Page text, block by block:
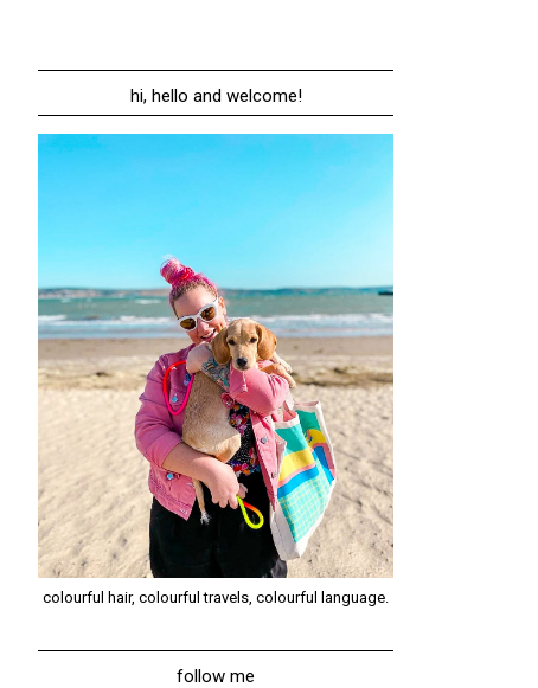
hi, hello and welcome!
colourful hair, colourful travels, colourful language.
follow me